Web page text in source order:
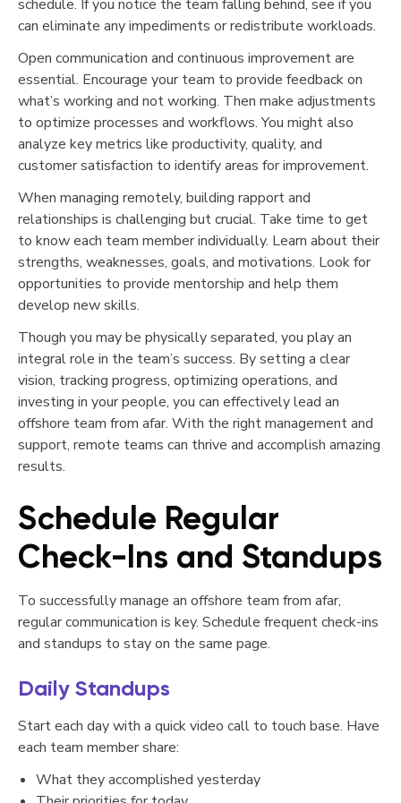
schedule. If you notice the team falling behind, see if you
can eliminate any impediments or redistribute workloads.
Open communication and continuous improvement are
essential. Encourage your team to provide feedback on
what’s working and not working. Then make adjustments
to optimize processes and workflows. You might also
analyze key metrics like productivity, quality, and
customer satisfaction to identify areas for improvement.
When managing remotely, building rapport and
relationships is challenging but crucial. Take time to get
to know each team member individually. Learn about their
strengths, weaknesses, goals, and motivations. Look for
opportunities to provide mentorship and help them
develop new skills.
Though you may be physically separated, you play an
integral role in the team’s success. By setting a clear
vision, tracking progress, optimizing operations, and
investing in your people, you can effectively lead an
offshore team from afar. With the right management and
support, remote teams can thrive and accomplish amazing
results.
Schedule Regular
Check-Ins and Standups
To successfully manage an offshore team from afar,
regular communication is key. Schedule frequent check-ins
and standups to stay on the same page.
Daily Standups
Start each day with a quick video call to touch base. Have
each team member share:
What they accomplished yesterday